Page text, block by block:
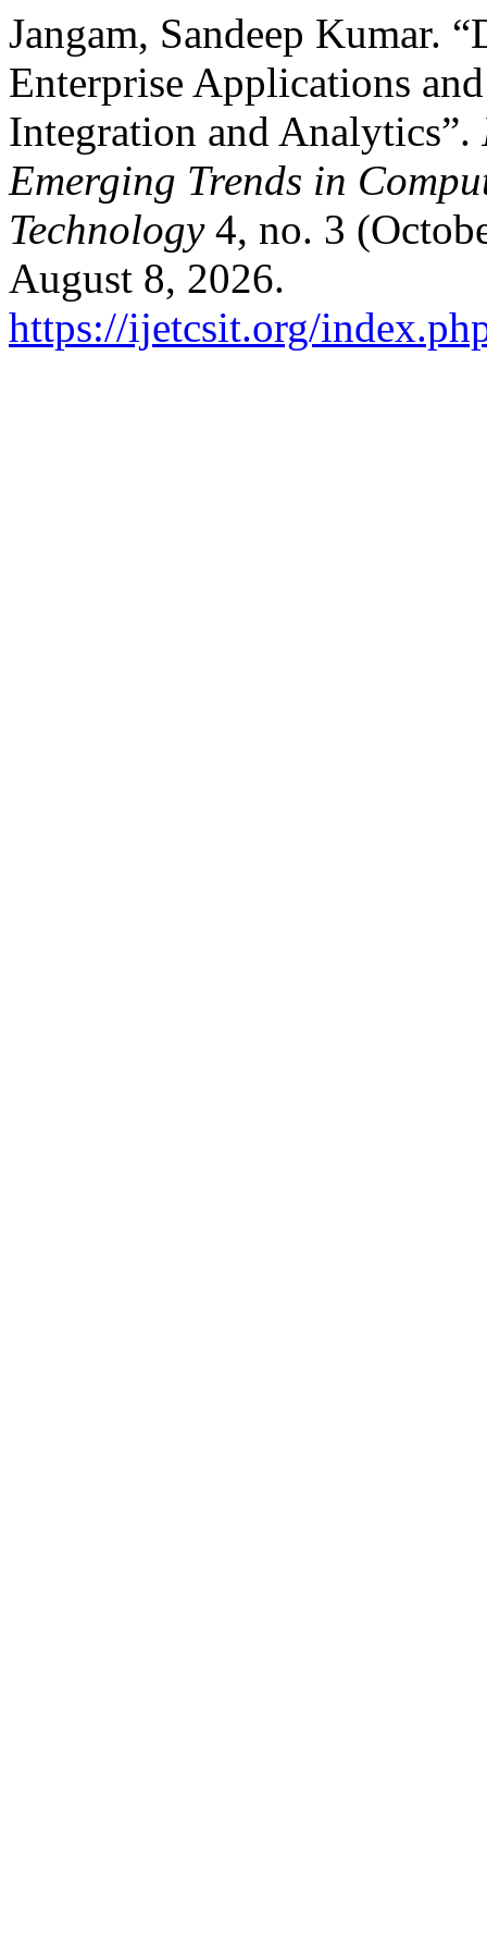
Jangam, Sandeep Kumar.
Enterprise Applications
Integration and Analytics”.
Emerging Trends in
Technology4, no. 3
August 8, 2026.
https://ijetcsit.org/